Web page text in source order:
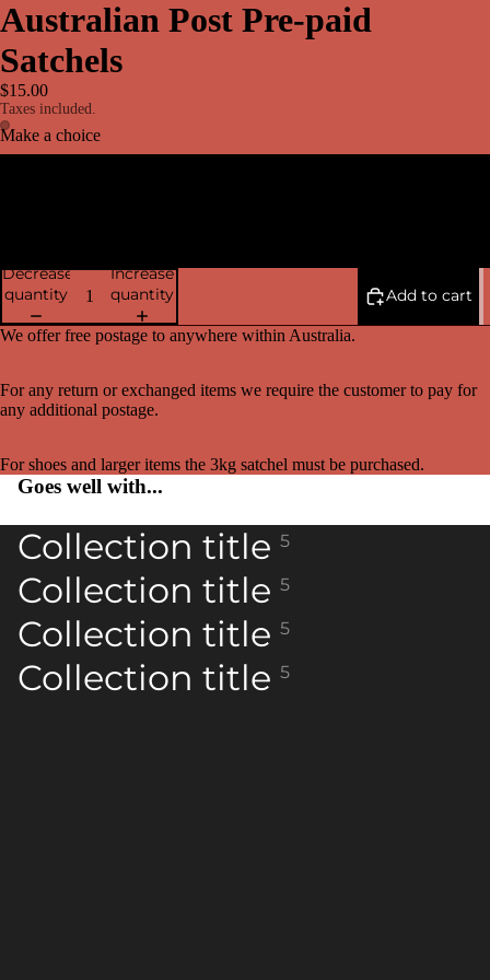
Australian Post Pre-paid
Satchels
$15.00
Taxes included.
Make a choice
Decrease
quantity
Increase
quantity
Add to cart
We offer free postage to anywhere within Australia.
For any return or exchanged items we require the customer to pay for
any additional postage.
For shoes and larger items the 3kg satchel must be purchased.
Goes well with...
Collection title 5
Collection title 5
Collection title 5
Collection title 5